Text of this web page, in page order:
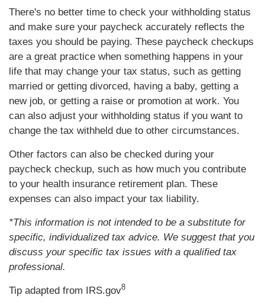
There's no better time to check your withholding status
and make sure your paycheck accurately reflects the
taxes you should be paying. These paycheck checkups
are a great practice when something happens in your
life that may change your tax status, such as getting
married or getting divorced, having a baby, getting a
new job, or getting a raise or promotion at work. You
can also adjust your withholding status if you want to
change the tax withheld due to other circumstances.
Other factors can also be checked during your
paycheck checkup, such as how much you contribute
to your health insurance retirement plan. These
expenses can also impact your tax liability.
*This information is not intended to be a substitute for
specific, individualized tax advice. We suggest that you
discuss your specific tax issues with a qualified tax
professional.
Tip adapted from IRS.gov8